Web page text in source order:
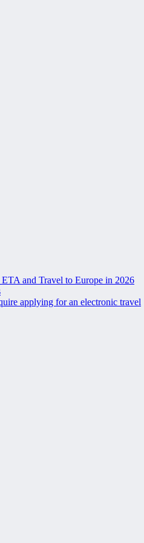
and Travel to Europe in 2026
applying for an electronic travel